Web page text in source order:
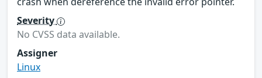
Severity
No CVSS data available.
Assigner
Linux